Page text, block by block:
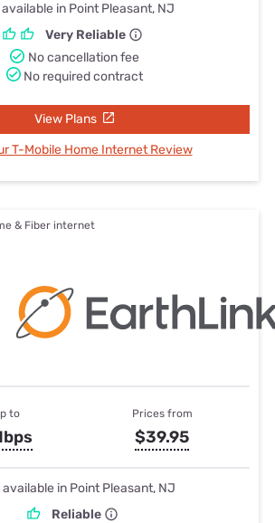
available in Point Pleasant, NJ
Very Reliable
No cancellation fee
No required contract
View Plans
T-Mobile Home Internet Review
& Fiber internet
to Prices from
$39.95
available in Point Pleasant, NJ
Reliable